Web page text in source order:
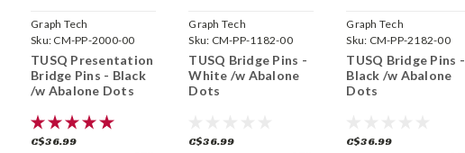
Graph Tech
Sku: CM-PP-2000-00
TUSQ Presentation
Bridge Pins - Black
/w Abalone Dots
C$36.99
Graph Tech
Sku: CM-PP-1182-00
TUSQ Bridge Pins -
White /w Abalone
Dots
C$36.99
Graph Tech
Sku: CM-PP-2182-00
TUSQ Bridge Pins -
Black /w Abalone
Dots
C$36.99